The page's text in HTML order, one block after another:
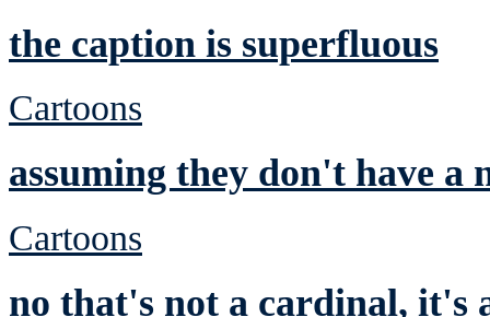
the caption is superfluous
Cartoons
assuming they don't have a
Cartoons
no that's not a cardinal, it's